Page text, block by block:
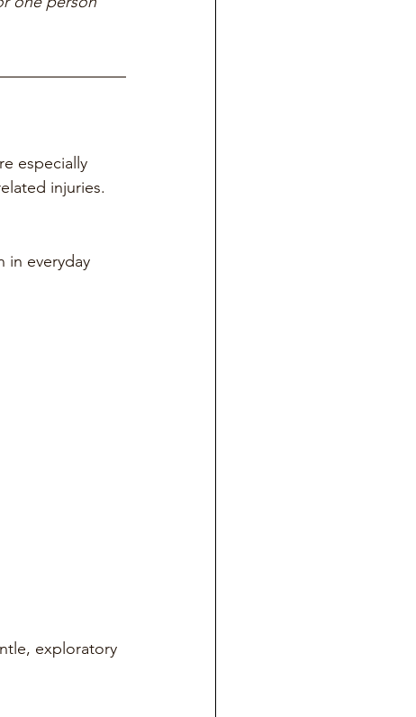
especially
injuries.
in everyday
exploratory